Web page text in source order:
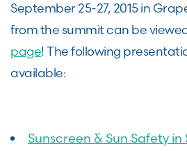
September 25-27, 2015 in
from the summit can be
page! The following
available:
Sunscreen & Sun Safety in